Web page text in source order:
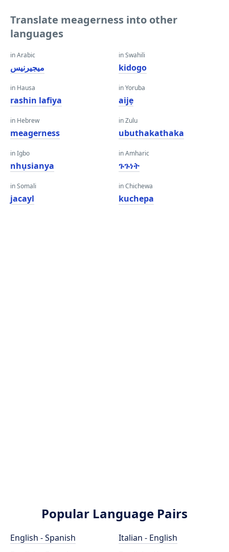
Translate meagerness into other
languages
in Arabic
ميجيرنيس
in Hausa
rashin lafiya
in Hebrew
meagerness
in Igbo
nhụsianya
in Somali
jacayl
in Swahili
kidogo
in Yoruba
aijẹ
in Zulu
ubuthakathaka
in Amharic
ጉጉነት
in Chichewa
kuchepa
Popular Language Pairs
English - Spanish
Italian - English